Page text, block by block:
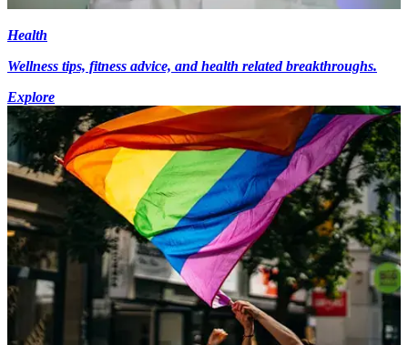
Health
Wellness tips, fitness advice, and health related breakthroughs.
Explore